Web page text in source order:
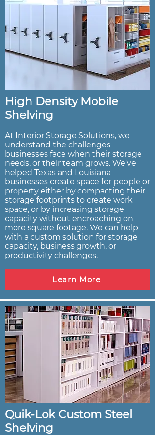
High Density Mobile
Shelving
At Interior Storage Solutions, we
understand the challenges
businesses face when their storage
needs, or their team grows. We've
helped Texas and Louisiana
businesses create space for people or
property either by compacting their
storage footprints to create work
space, or by increasing storage
capacity without encroaching on
more square footage. We can help
with a custom solution for storage
capacity, business growth, or
productivity challenges.
Learn More
Quik-Lok Custom Steel
Shelving